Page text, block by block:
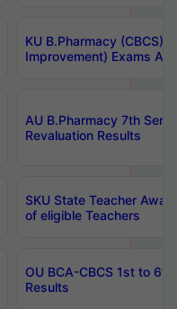
KU B.Pharmacy (CBCS)
Improvement) Exams
AU B.Pharmacy 7th
Revaluation Results
SKU State Teacher
of eligible Teachers
OU BCA-CBCS 1st to
Results